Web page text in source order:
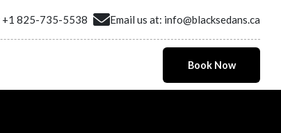
+1 825-735-5538 Email us at: info@blacksedans.ca
Book Now